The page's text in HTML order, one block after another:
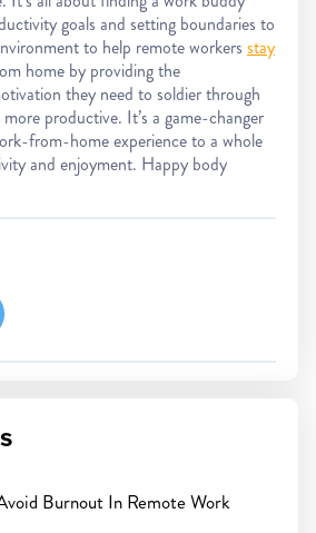
goals and setting boundaries to
to help remote workers stay
home by providing the
they need to soldier through
productive. It’s a game-changer
from-home experience to a whole
and enjoyment. Happy body
Burnout In Remote Work